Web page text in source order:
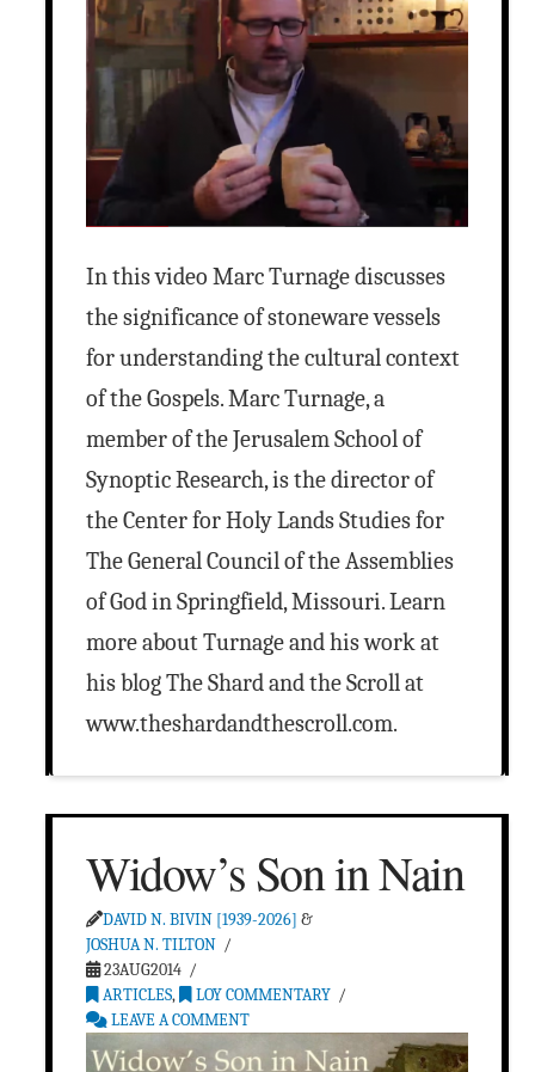
In this video Marc Turnage discusses
the significance of stoneware vessels
for understanding the cultural context
of the Gospels. Marc Turnage, a
member of the Jerusalem School of
Synoptic Research, is the director of
the Center for Holy Lands Studies for
The General Council of the Assemblies
of God in Springfield, Missouri. Learn
more about Turnage and his work at
his blog The Shard and the Scroll at
www.theshardandthescroll.com.
Widow’s Son in Nain
DAVID N. BIVIN [1939-2026] &
JOSHUA N. TILTON
23AUG2014
ARTICLES,
LOY COMMENTARY
LEAVE A COMMENT